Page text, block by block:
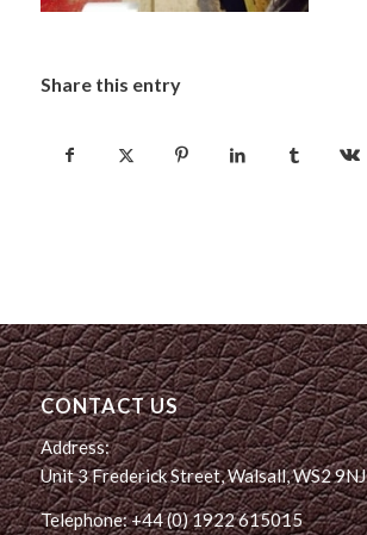
Share this entry
CONTACT US
Address:
Unit 3 Frederick Street, Walsall, WS2 9NJ
Telephone: +44 (0) 1922 615015